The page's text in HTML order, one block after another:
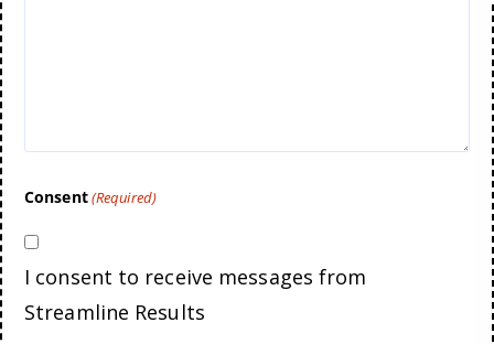
Consent(Required)
I consent to receive messages from
Streamline Results